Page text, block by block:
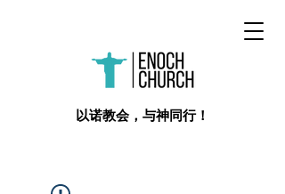
​以诺教会，与神同行！